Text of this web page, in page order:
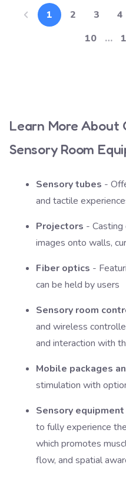
1 2 3 4
10
…
Learn More About
Sensory Room
Sensory tubes -
and tactile
Projectors - Casting
images onto walls,
Fiber optics -
can be held by users
Sensory room
and wireless
and interaction with
Mobile packages
stimulation with
Sensory
to fully experience
which promotes
flow, and spatial